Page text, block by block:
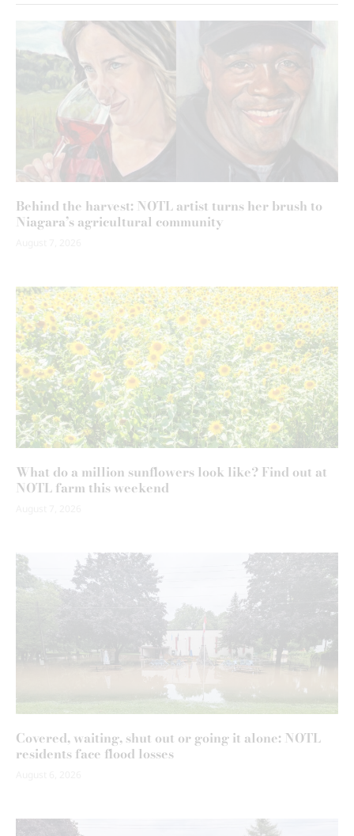
Behind the harvest: NOTL artist turns her brush to
Niagara’s agricultural community
What do a million sunflowers look like? Find out at
NOTL farm this weekend
Covered, waiting, shut out or going it alone: NOTL
residents face flood losses